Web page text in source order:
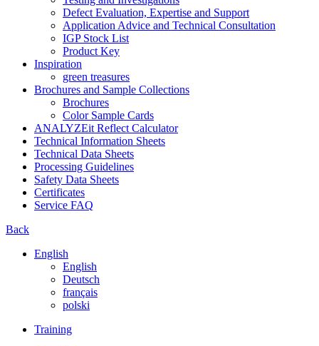
Defect Evaluation, Expertise and Support
Application Advice and Technical Consultation
IGP Stock List
Product Key
Inspiration
green treasures
Brochures and Sample Collections
Brochures
Color Sample Cards
ANALYZEit Reflect Calculator
Technical Information Sheets
Technical Data Sheets
Processing Guidelines
Safety Data Sheets
Certificates
Service FAQ
Back
English
English
Deutsch
français
polski
Training